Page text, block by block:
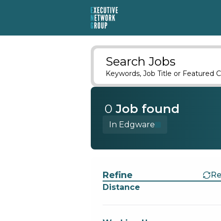
Search Jobs
Keywords, Job Title or Featured
0 Job found
In Edgware
Refine
Distance